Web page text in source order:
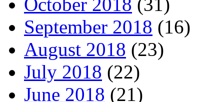
September 2018 (16)
August 2018 (23)
July 2018 (22)
June 2018 (21)